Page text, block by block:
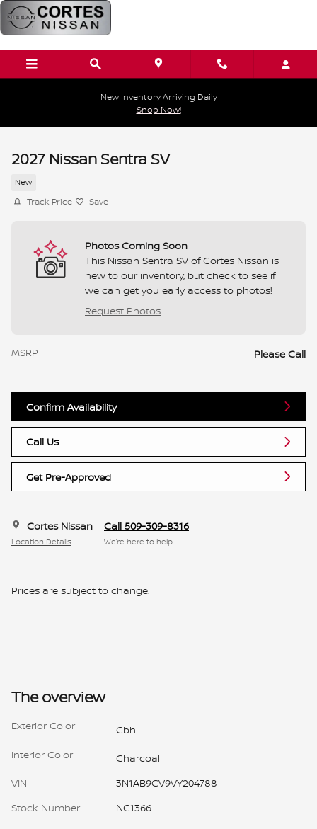
Skip to main content
New Inventory Arriving Daily
Shop Now!
2027 Nissan Sentra SV
New
Track Price Save
Photos Coming Soon
This Nissan Sentra SV of Cortes Nissan is
new to our inventory, but check to see if
we can get you early access to photos!
Request Photos
MSRP Please Call
Confirm Availability
Call Us
Get Pre-Approved
Cortes Nissan
Location Details
Call 509-309-8316
We’re here to help
Prices are subject to change.
The overview
Exterior Color
Cbh
Interior Color
Charcoal
VIN
3N1AB9CV9VY204788
Stock Number
NC1366